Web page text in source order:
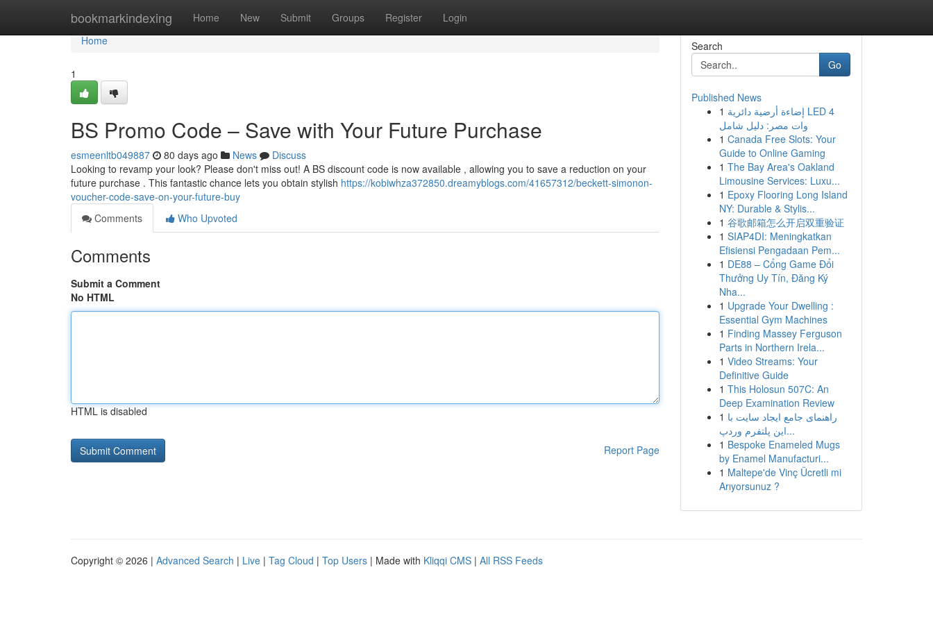
bookmarkindexing Home New Submit Groups Register Login
Home
Home
1
BS Promo Code – Save with Your Future Purchase
esmeenltb049887 80 days ago News
Discuss
Looking to revamp your look? Please don't miss out! A BS discount code is now available , allowing you to save a reduction on your
future purchase . This fantastic chance lets you obtain stylish https://kobiwhza372850.dreamyblogs.com/41657312/beckett-simonon-
voucher-code-save-on-your-future-buy
Comments
Who Upvoted
Comments
Submit a Comment
No HTML
HTML is disabled
Report Page
Search
Go
Published News
1 إضاءة أرضية دائرية LED 4
وات مصر: دليل شامل
1 Canada Free Slots: Your
Guide to Online Gaming
1 The Bay Area's Oakland
Limousine Services: Luxu...
1 Epoxy Flooring Long Island
NY: Durable & Stylis...
1 谷歌邮箱怎么开启双重验证
1 SIAP4DI: Meningkatkan
Efisiensi Pengadaan Pem...
1 DE88 – Cổng Game Đổi
Thưởng Uy Tín, Đăng Ký
Nha...
1 Upgrade Your Dwelling :
Essential Gym Machines
1 Finding Massey Ferguson
Parts in Northern Irela...
1 Video Streams: Your
Definitive Guide
1 This Holosun 507C: An
Deep Examination Review
1 راهنمای جامع ایجاد سایت با
این پلتفرم وردپ...
1 Bespoke Enameled Mugs
by Enamel Manufacturi...
1 Maltepe'de Vinç Ücretli mi
Arıyorsunuz ?
Copyright © 2026 | Advanced Search | Live | Tag Cloud | Top Users | Made with Kliqqi CMS | All RSS Feeds